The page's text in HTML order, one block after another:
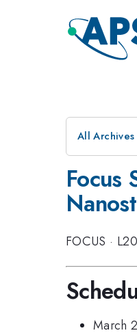
All Archives
Focus
FOCUS · L20
March